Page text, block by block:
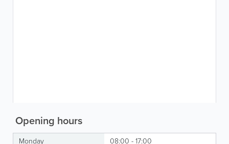
Opening hours
Monday
08:00 - 17:00